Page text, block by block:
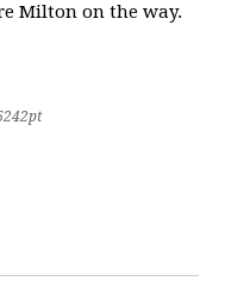
Milton on the way.